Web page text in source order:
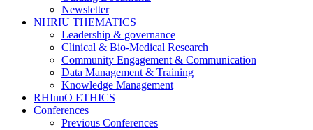
Newsletter
NHRIU THEMATICS
Leadership & governance
Clinical & Bio-Medical Research
Community Engagement & Communication
Data Management & Training
Knowledge Management
RHInnO ETHICS
Conferences
Previous Conferences